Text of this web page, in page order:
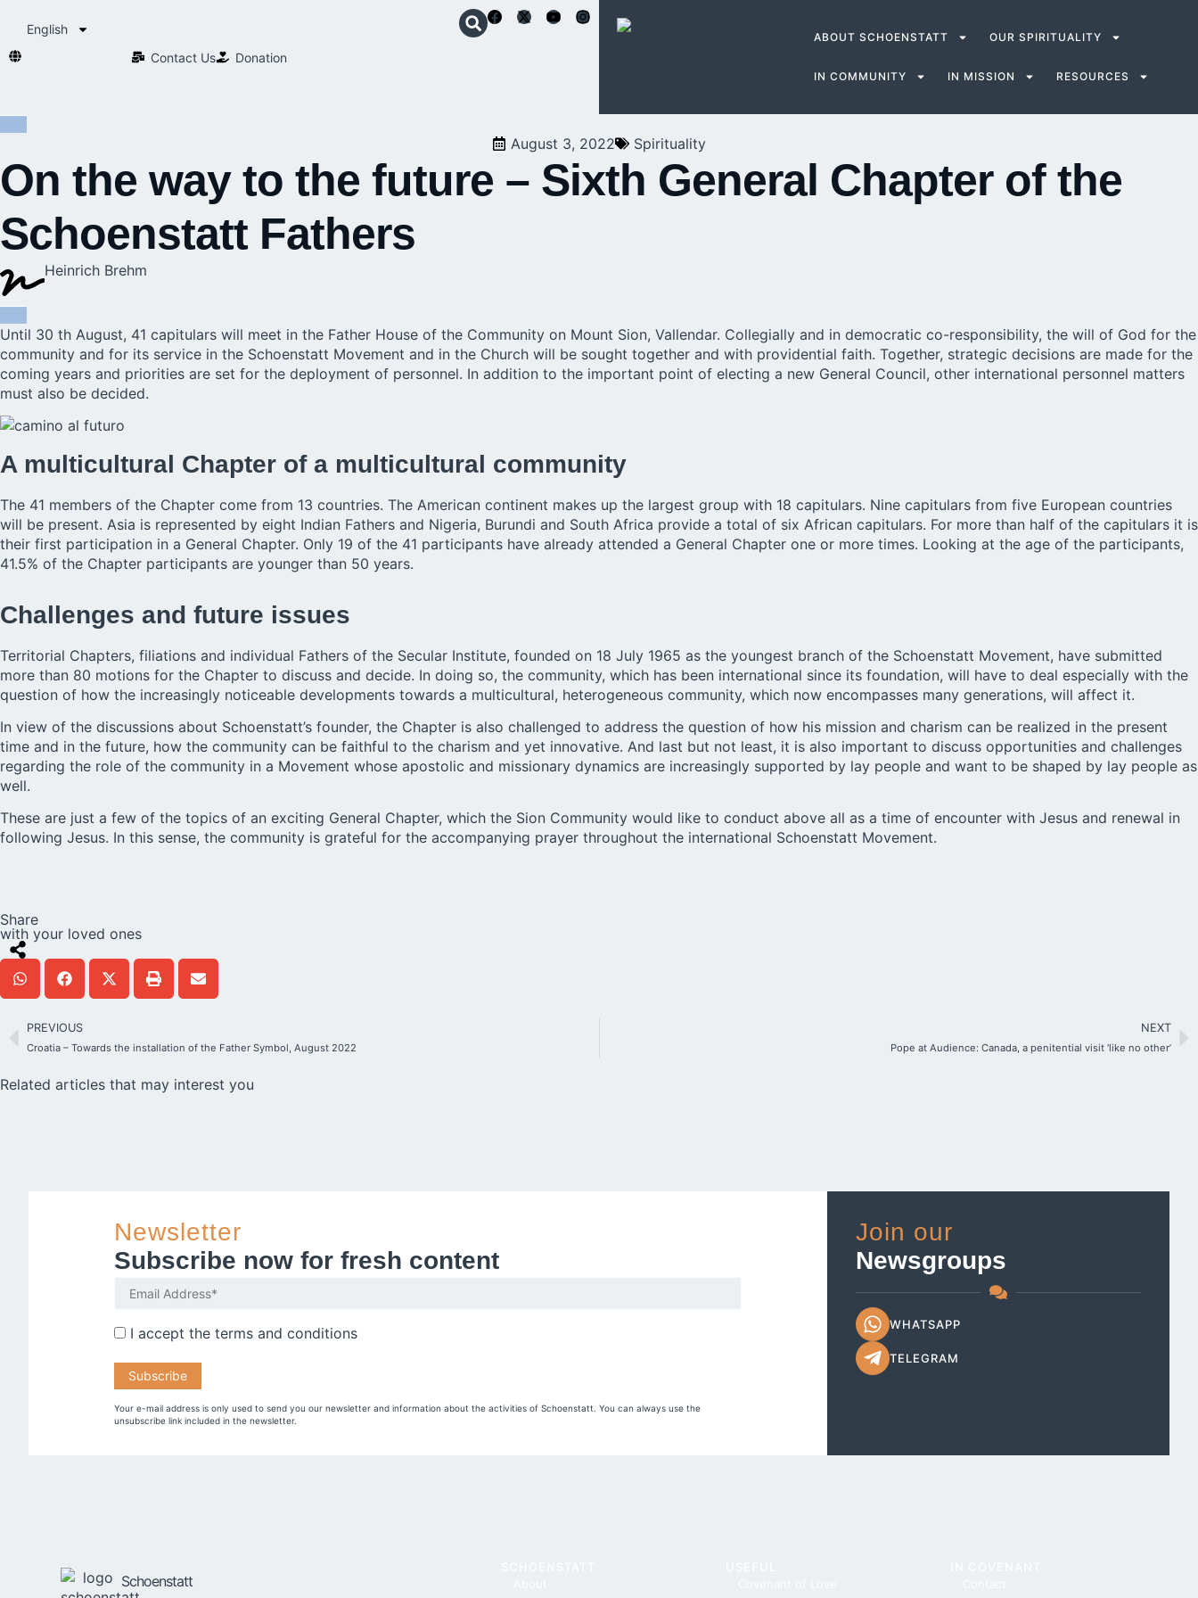
English
Contact Us​
Donation
ABOUT SCHOENSTATT OUR SPIRITUALITY
IN COMMUNITY IN MISSION RESOURCES
August 3, 2022 Spirituality
On the way to the future – Sixth General Chapter of the
Schoenstatt Fathers
Heinrich Brehm
Until 30 th August, 41 capitulars will meet in the Father House of the Community on Mount Sion, Vallendar. Collegially and in democratic co-responsibility, the will of God for the
community and for its service in the Schoenstatt Movement and in the Church will be sought together and with providential faith. Together, strategic decisions are made for the
coming years and priorities are set for the deployment of personnel. In addition to the important point of electing a new General Council, other international personnel matters
must also be decided.
A multicultural Chapter of a multicultural community
The 41 members of the Chapter come from 13 countries. The American continent makes up the largest group with 18 capitulars. Nine capitulars from five European countries
will be present. Asia is represented by eight Indian Fathers and Nigeria, Burundi and South Africa provide a total of six African capitulars. For more than half of the capitulars it is
their first participation in a General Chapter. Only 19 of the 41 participants have already attended a General Chapter one or more times. Looking at the age of the participants,
41.5% of the Chapter participants are younger than 50 years.
Challenges and future issues
Territorial Chapters, filiations and individual Fathers of the Secular Institute, founded on 18 July 1965 as the youngest branch of the Schoenstatt Movement, have submitted
more than 80 motions for the Chapter to discuss and decide. In doing so, the community, which has been international since its foundation, will have to deal especially with the
question of how the increasingly noticeable developments towards a multicultural, heterogeneous community, which now encompasses many generations, will affect it.
In view of the discussions about Schoenstatt’s founder, the Chapter is also challenged to address the question of how his mission and charism can be realized in the present
time and in the future, how the community can be faithful to the charism and yet innovative. And last but not least, it is also important to discuss opportunities and challenges
regarding the role of the community in a Movement whose apostolic and missionary dynamics are increasingly supported by lay people and want to be shaped by lay people as
well.
These are just a few of the topics of an exciting General Chapter, which the Sion Community would like to conduct above all as a time of encounter with Jesus and renewal in
following Jesus. In this sense, the community is grateful for the accompanying prayer throughout the international Schoenstatt Movement.
Share
with your loved ones
PREVIOUS
Croatia – Towards the installation of the Father Symbol, August 2022
NEXT
Pope at Audience: Canada, a penitential visit ‘like no other’
Related articles that may interest you
Newsletter
Subscribe now for fresh content
I accept the terms and conditions
Your e-mail address is only used to send you our newsletter and information about the activities of Schoenstatt. You can always use the
unsubscribe link included in the newsletter.
Join our
Newsgroups
WHATSAPP
TELEGRAM
Schoenstatt